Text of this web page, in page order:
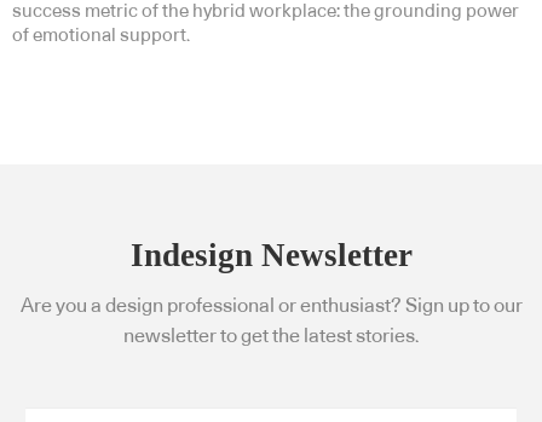
success metric of the hybrid workplace: the grounding power
of emotional support.
Indesign Newsletter
Are you a design professional or enthusiast? Sign up to our
newsletter to get the latest stories.